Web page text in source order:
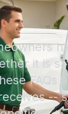
it is
FAQs
--